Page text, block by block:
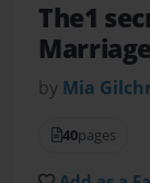
The1
by Mia
40pages